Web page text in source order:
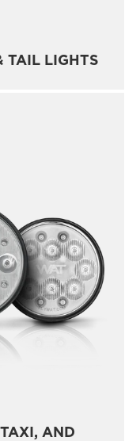
TAIL LIGHTS
AND